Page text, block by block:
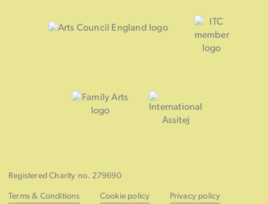
Registered Charity no. 279690
Terms & Conditions Cookie policy Privacy policy